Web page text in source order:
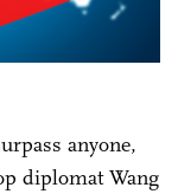
anyone,
diplomat Wang